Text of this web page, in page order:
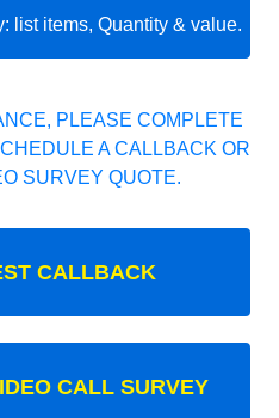
list items, Quantity & value.
PLEASE COMPLETE
A CALLBACK OR
SURVEY QUOTE.
CALLBACK
CALL SURVEY